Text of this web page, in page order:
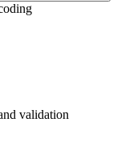
validation